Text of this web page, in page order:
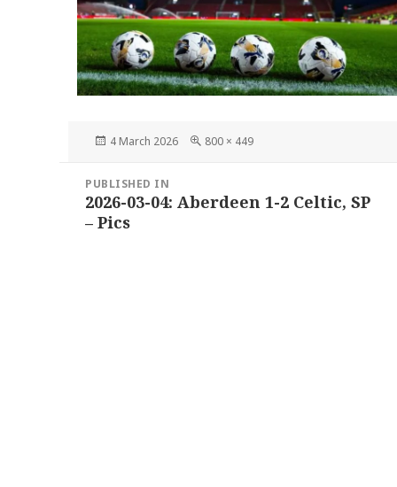
Posted
4 March 2026
Full
800 × 449
navigation
PUBLISHED IN
2026-03-04: Aberdeen 1-2 Celtic, SP
– Pics